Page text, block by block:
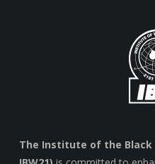
The Institute of the Black